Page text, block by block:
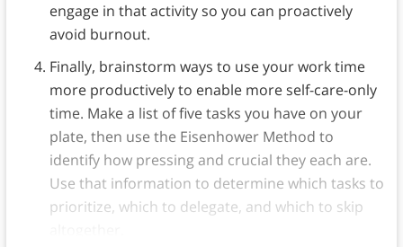
engage in that activity so you can proactively
avoid burnout.
Finally, brainstorm ways to use your work time
more productively to enable more self-care-only
time. Make a list of five tasks you have on your
plate, then use the Eisenhower Method to
identify how pressing and crucial they each are.
Use that information to determine which tasks to
prioritize, which to delegate, and which to skip